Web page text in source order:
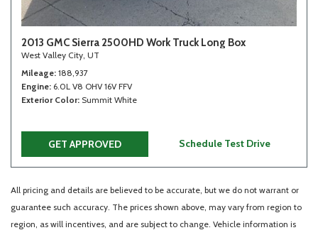
2013 GMC Sierra 2500HD Work Truck Long Box
West Valley City, UT
Mileage 188,937
Engine 6.0L V8 OHV 16V FFV
Exterior Color Summit White
GET APPROVED Schedule Test Drive
All pricing and details are believed to be accurate, but we do not warrant or
guarantee such accuracy. The prices shown above, may vary from region to
region, as will incentives, and are subject to change. Vehicle information is